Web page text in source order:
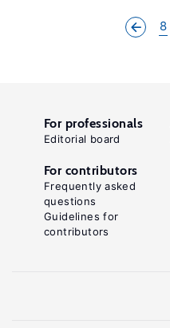
8
For professionals
Editorial board
For contributors
Frequently asked
questions
Guidelines for
contributors